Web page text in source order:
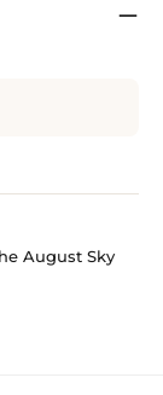
August Sky